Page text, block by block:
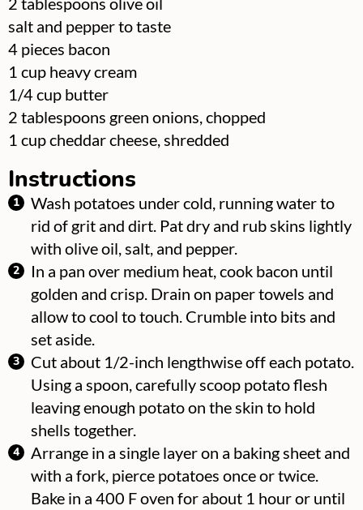
▢
salt and pepper to taste
▢
4 pieces bacon
▢
1 cup heavy cream
▢
1/4cup butter
▢
2 tablespoons green onions, chopped
▢
1 cupcheddar cheese, shredded
Instructions
Wash potatoes under cold, running water to
rid of grit and dirt. Pat dry and rub skins lightly
with olive oil, salt, and pepper.
In a pan over medium heat, cook bacon until
golden and crisp. Drain on paper towels and
allow to cool to touch. Crumble into bits and
set aside.
Cut about 1/2-inch lengthwise off each potato.
Using a spoon, carefully scoop potato flesh
leaving enough potato on the skin to hold
shells together.
Arrange in a single layer on a baking sheet and
with a fork, pierce potatoes once or twice.
Bake in a 400 F oven for about 1 hour or until